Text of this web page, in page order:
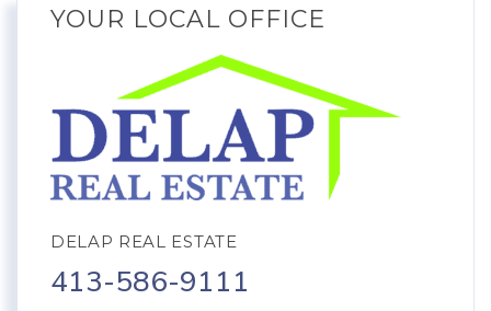
YOUR LOCAL OFFICE
DELAP REAL ESTATE
413-586-9111